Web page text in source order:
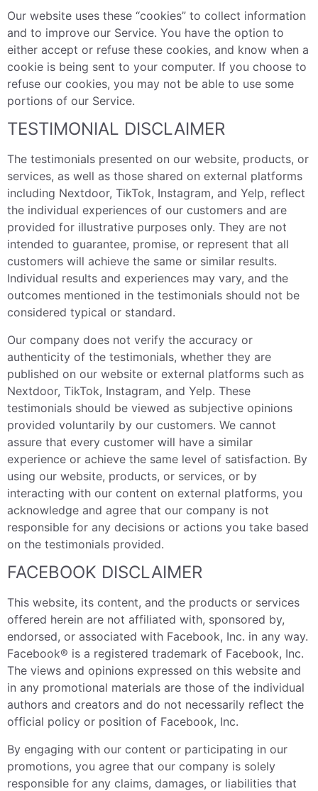
Our website uses these “cookies” to collect information
and to improve our Service. You have the option to
either accept or refuse these cookies, and know when a
cookie is being sent to your computer. If you choose to
refuse our cookies, you may not be able to use some
portions of our Service.
TESTIMONIAL DISCLAIMER
The testimonials presented on our website, products, or
services, as well as those shared on external platforms
including Nextdoor, TikTok, Instagram, and Yelp, reflect
the individual experiences of our customers and are
provided for illustrative purposes only. They are not
intended to guarantee, promise, or represent that all
customers will achieve the same or similar results.
Individual results and experiences may vary, and the
outcomes mentioned in the testimonials should not be
considered typical or standard.
Our company does not verify the accuracy or
authenticity of the testimonials, whether they are
published on our website or external platforms such as
Nextdoor, TikTok, Instagram, and Yelp. These
testimonials should be viewed as subjective opinions
provided voluntarily by our customers. We cannot
assure that every customer will have a similar
experience or achieve the same level of satisfaction. By
using our website, products, or services, or by
interacting with our content on external platforms, you
acknowledge and agree that our company is not
responsible for any decisions or actions you take based
on the testimonials provided.
FACEBOOK DISCLAIMER
This website, its content, and the products or services
offered herein are not affiliated with, sponsored by,
endorsed, or associated with Facebook, Inc. in any way.
Facebook® is a registered trademark of Facebook, Inc.
The views and opinions expressed on this website and
in any promotional materials are those of the individual
authors and creators and do not necessarily reflect the
official policy or position of Facebook, Inc.
By engaging with our content or participating in our
promotions, you agree that our company is solely
responsible for any claims, damages, or liabilities that